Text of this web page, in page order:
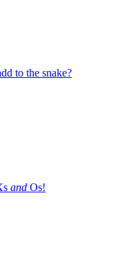
to the snake?
and Os!